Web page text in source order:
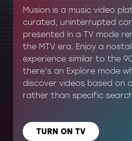
Musion is a music video
curated, uninterrupted
presented in a TV mode
the MTV era. Enjoy a
experience similar to the
there’s an Explore mode
discover videos based on
rather than specific
TURN ON TV